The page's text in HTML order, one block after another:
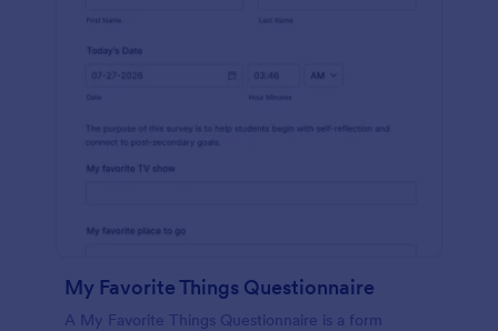
My Favorite Things Questionnaire
A My Favorite Things Questionnaire is a form